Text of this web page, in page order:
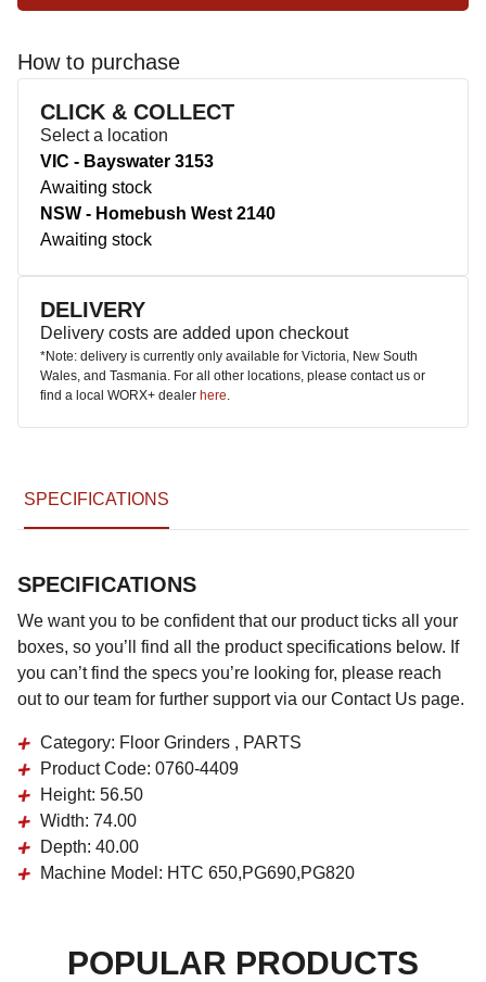
How to purchase
CLICK & COLLECT
Select a location
VIC - Bayswater 3153
Awaiting stock
NSW - Homebush West 2140
Awaiting stock
DELIVERY
Delivery costs are added upon checkout
*Note: delivery is currently only available for Victoria, New South
Wales, and Tasmania. For all other locations, please contact us or
find a local WORX+ dealer here.
SPECIFICATIONS
SPECIFICATIONS
We want you to be confident that our product ticks all your
boxes, so you’ll find all the product specifications below. If
you can’t find the specs you’re looking for, please reach
out to our team for further support via our Contact Us page.
Category: Floor Grinders , PARTS
Product Code: 0760-4409
Height: 56.50
Width: 74.00
Depth: 40.00
Machine Model: HTC 650,PG690,PG820
POPULAR PRODUCTS